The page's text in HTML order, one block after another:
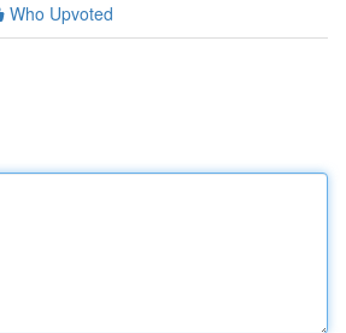
Who Upvoted